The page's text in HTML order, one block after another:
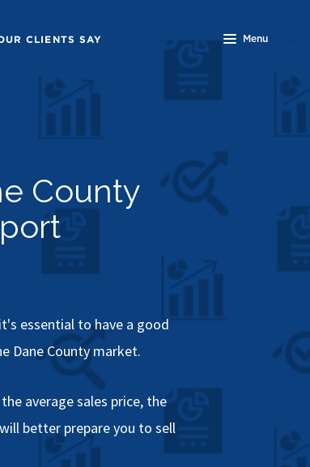
CLIENTS SAY Menu
County
essential to have a good
Dane County market.
average sales price, the
better prepare you to sell